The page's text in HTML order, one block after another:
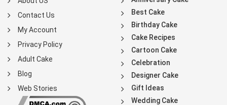
Contact Us
My Account
Privacy Policy
Adult Cake
Blog
Web Stories
Best Cake
Birthday Cake
Cake Recipes
Cartoon Cake
Celebration
Designer Cake
Gift Ideas
Wedding Cake